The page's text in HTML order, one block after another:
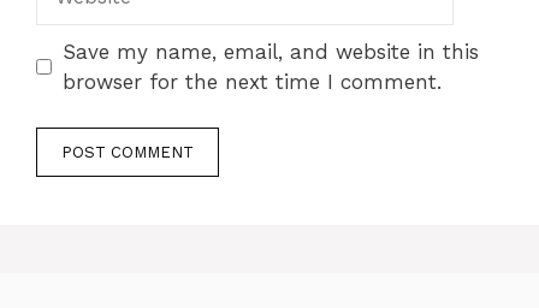
Save my name, email, and website in this
browser for the next time I comment.